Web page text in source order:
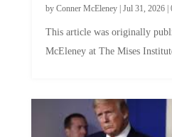
by Conner McEleney| Jul 31, 2026|
This article was originally
McEleney at The Mises